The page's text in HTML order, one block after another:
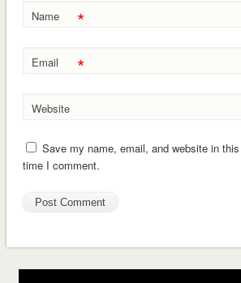
Name *
Email *
Website
Save my name, email, and website in
time I comment.